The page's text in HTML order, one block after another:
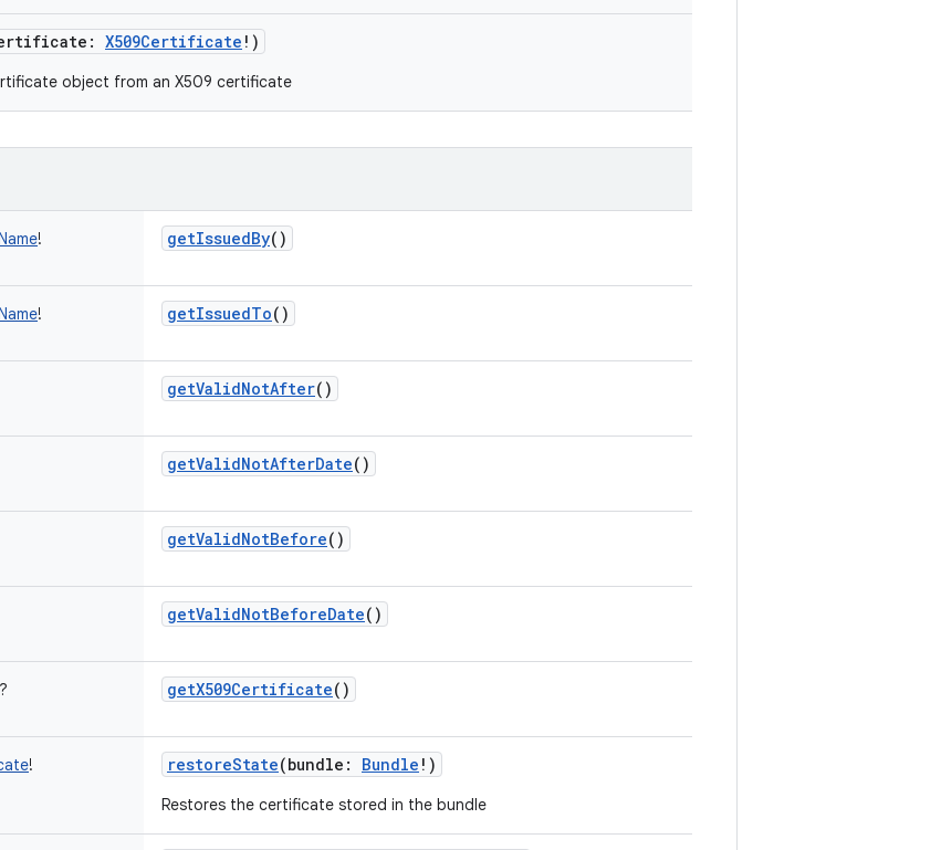
: X509Certificate ! )
object from an X509 certificate
! getIssuedBy()
! getIssuedTo()
getValidNotAfter()
getValidNotAfterDate()
getValidNotBefore()
getValidNotBeforeDate()
? getX509Certificate()
! restoreState(bundle : Bundle ! )
Restores the certificate stored in the bundle